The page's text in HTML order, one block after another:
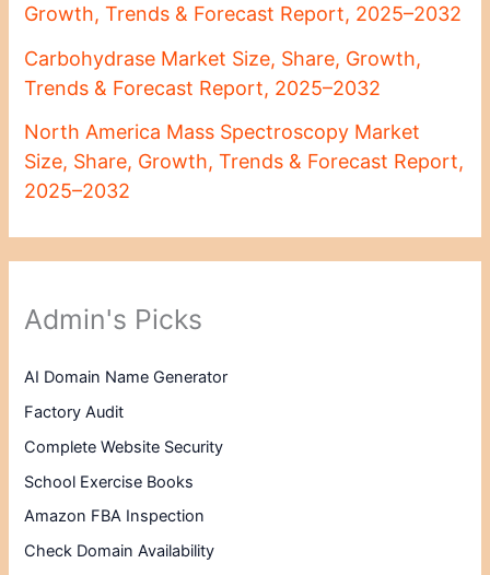
Growth, Trends & Forecast Report, 2025–2032
Carbohydrase Market Size, Share, Growth,
Trends & Forecast Report, 2025–2032
North America Mass Spectroscopy Market
Size, Share, Growth, Trends & Forecast Report,
2025–2032
Admin's Picks
AI Domain Name Generator
Factory Audit
Complete Website Security
School Exercise Books
Amazon FBA Inspection
Check Domain Availability